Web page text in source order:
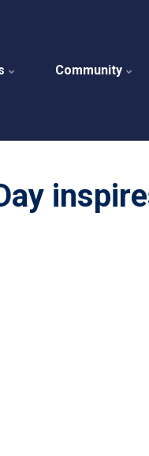
Community